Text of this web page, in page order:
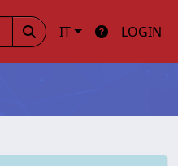
IT LOGIN